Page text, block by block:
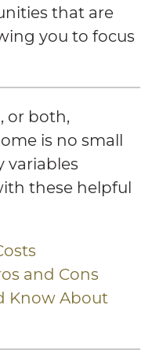
that are
you to focus
or both,
is no small
variables
these helpful
and Cons
Know About